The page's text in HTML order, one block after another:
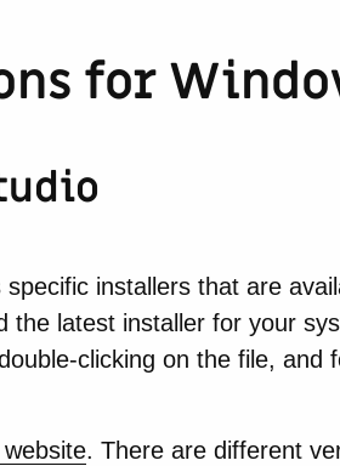
for
installers that are
the latest installer for your
clicking on the file, and
. There are different